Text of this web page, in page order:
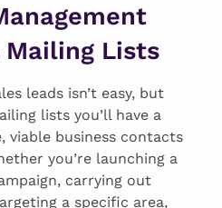
Lists
leads isn’t easy, but
lists you’ll have a
viable business contacts
you’re launching a
carrying out
a specific area,